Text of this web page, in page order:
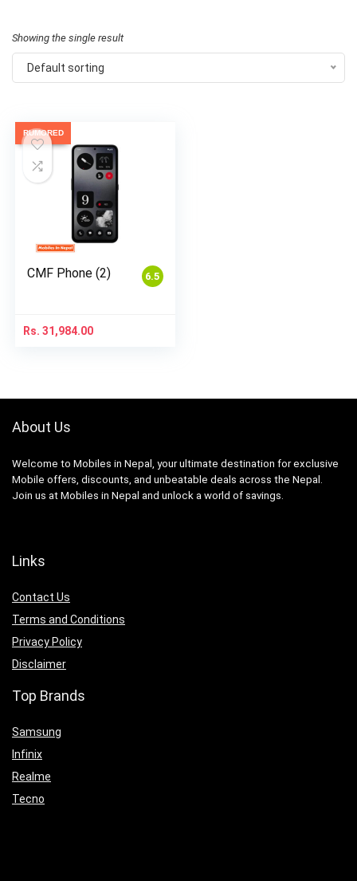
Showing the single result
Default sorting
RUMORED
6.5
CMF Phone (2)
Rs. 31,984.00
About Us
Welcome to Mobiles in Nepal, your ultimate destination for exclusive
Mobile offers, discounts, and unbeatable deals across the Nepal.
Join us at Mobiles in Nepal and unlock a world of savings.
Links
Contact Us
Terms and Conditions
Privacy Policy
Disclaimer
Top Brands
Samsung
Infinix
Realme
Tecno